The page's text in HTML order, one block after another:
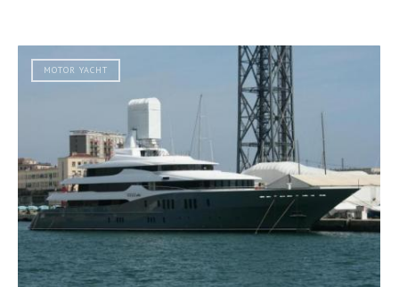
MOTOR YACHT